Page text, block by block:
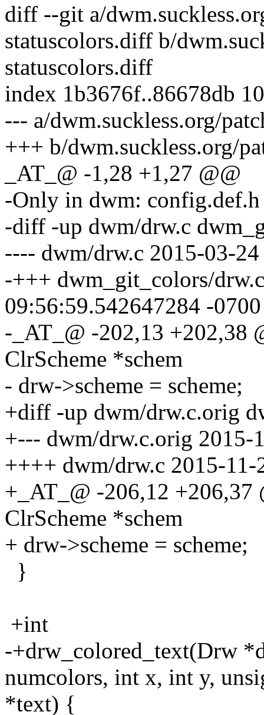
diff --git a/
statuscolors.diff b/
statuscolors.diff
index 1b3676f..86678db
--- a/dwm.suckless.org/
+++ b/dwm.suckless.org/
_AT_@ -1,28 +1,27 @@
-Only in dwm: config.def.h
-diff -up dwm/drw.c
---- dwm/drw.c 2015-03-
-+++ dwm_git_colors/
09:56:59.542647284 -0700
-_AT_@ -202,13 +202,38
ClrScheme *schem
- drw->scheme = scheme;
+diff -up dwm/drw.c.orig
+--- dwm/drw.c.orig 2015-
++++ dwm/drw.c 2015-
+_AT_@ -206,12 +206,37
ClrScheme *schem
+ drw->scheme = scheme;
}
+int
-+drw_colored_text(Drw
numcolors, int x, int y,
*text) {